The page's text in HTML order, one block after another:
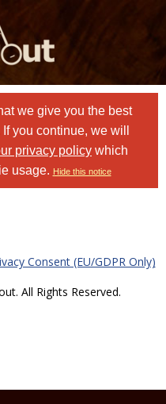
we give you the best
you continue, we will
privacy policy which
usage. Hide this notice
Consent (EU/GDPR Only)
All Rights Reserved.